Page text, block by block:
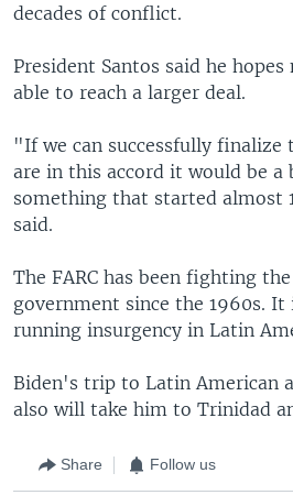
decades of conflict.
President Santos said he
able to reach a larger deal.
"If we can successfully
are in this accord it would be a
something that started almost
said.
The FARC has been fighting
government since the 1960s.
running insurgency in Latin
Biden's trip to Latin American
also will take him to Trinidad
Share Follow us